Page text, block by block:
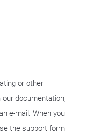
or other
documentation,
e-mail. When you
the support form